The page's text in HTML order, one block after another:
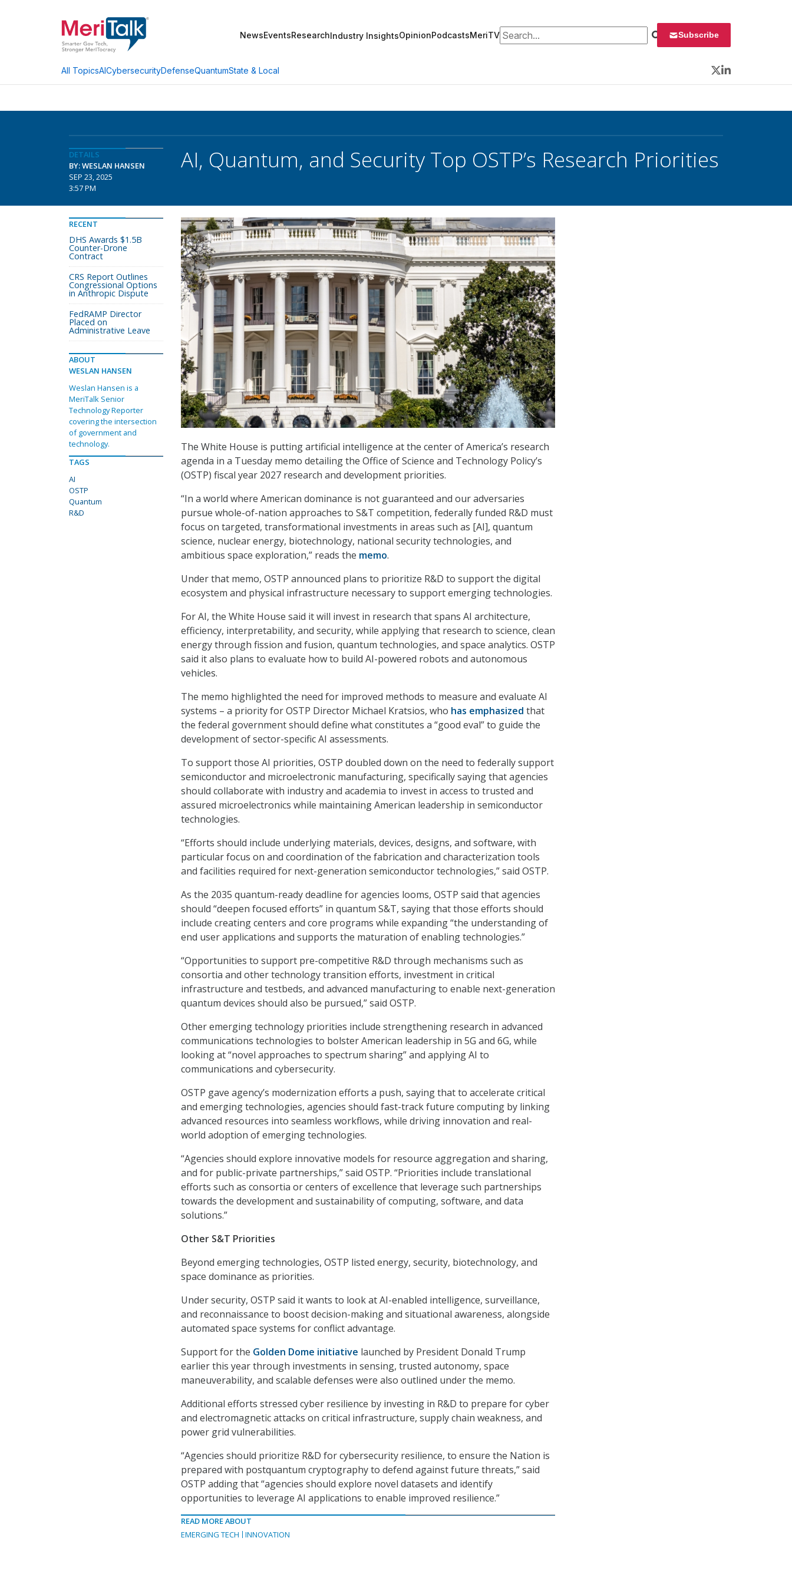
NewsEventsResearchIndustry InsightsOpinionPodcastsMeriTVSearch for: Subscribe
All TopicsAICybersecurityDefenseQuantumState & Local
Twitter
LinkedIn
DETAILS
BY: WESLAN HANSEN
SEP 23, 2025
3:57 PM
AI, Quantum, and Security Top OSTP’s Research Priorities
The White House is putting artificial intelligence at the center of America’s research
agenda in a Tuesday memo detailing the Office of Science and Technology Policy’s
(OSTP) fiscal year 2027 research and development priorities.
“In a world where American dominance is not guaranteed and our adversaries
pursue whole-of-nation approaches to S&T competition, federally funded R&D must
focus on targeted, transformational investments in areas such as [AI], quantum
science, nuclear energy, biotechnology, national security technologies, and
ambitious space exploration,” reads the memo.
Under that memo, OSTP announced plans to prioritize R&D to support the digital
ecosystem and physical infrastructure necessary to support emerging technologies.
For AI, the White House said it will invest in research that spans AI architecture,
efficiency, interpretability, and security, while applying that research to science, clean
energy through fission and fusion, quantum technologies, and space analytics. OSTP
said it also plans to evaluate how to build AI-powered robots and autonomous
vehicles.
The memo highlighted the need for improved methods to measure and evaluate AI
systems – a priority for OSTP Director Michael Kratsios, who has emphasized that
the federal government should define what constitutes a “good eval” to guide the
development of sector-specific AI assessments.
To support those AI priorities, OSTP doubled down on the need to federally support
semiconductor and microelectronic manufacturing, specifically saying that agencies
should collaborate with industry and academia to invest in access to trusted and
assured microelectronics while maintaining American leadership in semiconductor
technologies.
“Efforts should include underlying materials, devices, designs, and software, with
particular focus on and coordination of the fabrication and characterization tools
and facilities required for next-generation semiconductor technologies,” said OSTP.
As the 2035 quantum-ready deadline for agencies looms, OSTP said that agencies
should “deepen focused efforts” in quantum S&T, saying that those efforts should
include creating centers and core programs while expanding “the understanding of
end user applications and supports the maturation of enabling technologies.”
“Opportunities to support pre-competitive R&D through mechanisms such as
consortia and other technology transition efforts, investment in critical
infrastructure and testbeds, and advanced manufacturing to enable next-generation
quantum devices should also be pursued,” said OSTP.
Other emerging technology priorities include strengthening research in advanced
communications technologies to bolster American leadership in 5G and 6G, while
looking at “novel approaches to spectrum sharing” and applying AI to
communications and cybersecurity.
OSTP gave agency’s modernization efforts a push, saying that to accelerate critical
and emerging technologies, agencies should fast-track future computing by linking
advanced resources into seamless workflows, while driving innovation and real-
world adoption of emerging technologies.
“Agencies should explore innovative models for resource aggregation and sharing,
and for public-private partnerships,” said OSTP. “Priorities include translational
efforts such as consortia or centers of excellence that leverage such partnerships
towards the development and sustainability of computing, software, and data
solutions.”
Other S&T Priorities
Beyond emerging technologies, OSTP listed energy, security, biotechnology, and
space dominance as priorities.
Under security, OSTP said it wants to look at AI-enabled intelligence, surveillance,
and reconnaissance to boost decision-making and situational awareness, alongside
automated space systems for conflict advantage.
Support for the Golden Dome initiative launched by President Donald Trump
earlier this year through investments in sensing, trusted autonomy, space
maneuverability, and scalable defenses were also outlined under the memo.
Additional efforts stressed cyber resilience by investing in R&D to prepare for cyber
and electromagnetic attacks on critical infrastructure, supply chain weakness, and
power grid vulnerabilities.
“Agencies should prioritize R&D for cybersecurity resilience, to ensure the Nation is
prepared with postquantum cryptography to defend against future threats,” said
OSTP adding that “agencies should explore novel datasets and identify
opportunities to leverage AI applications to enable improved resilience.”
READ MORE ABOUT
EMERGING TECH
INNOVATION
RECENT
DHS Awards $1.5B
Counter-Drone
Contract
CRS Report Outlines
Congressional Options
in Anthropic Dispute
FedRAMP Director
Placed on
Administrative Leave
ABOUT
WESLAN HANSEN
Weslan Hansen is a
MeriTalk Senior
Technology Reporter
covering the intersection
of government and
technology.
TAGS
AI
OSTP
Quantum
R&D